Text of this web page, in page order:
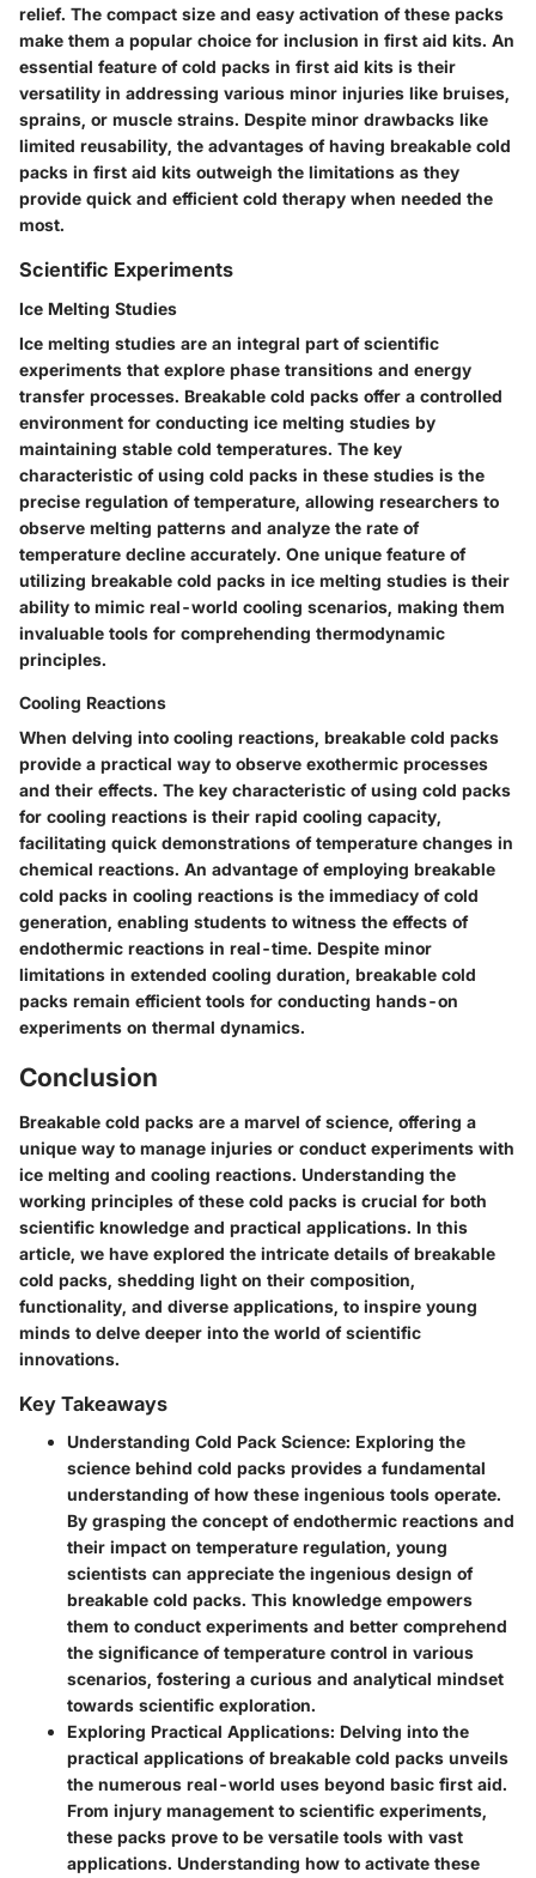
relief. The compact size and easy activation of these packs
make them a popular choice for inclusion in first aid kits. An
essential feature of cold packs in first aid kits is their
versatility in addressing various minor injuries like bruises,
sprains, or muscle strains. Despite minor drawbacks like
limited reusability, the advantages of having breakable cold
packs in first aid kits outweigh the limitations as they
provide quick and efficient cold therapy when needed the
most.
Scientific Experiments
Ice Melting Studies
Ice melting studies are an integral part of scientific
experiments that explore phase transitions and energy
transfer processes. Breakable cold packs offer a controlled
environment for conducting ice melting studies by
maintaining stable cold temperatures. The key
characteristic of using cold packs in these studies is the
precise regulation of temperature, allowing researchers to
observe melting patterns and analyze the rate of
temperature decline accurately. One unique feature of
utilizing breakable cold packs in ice melting studies is their
ability to mimic real-world cooling scenarios, making them
invaluable tools for comprehending thermodynamic
principles.
Cooling Reactions
When delving into cooling reactions, breakable cold packs
provide a practical way to observe exothermic processes
and their effects. The key characteristic of using cold packs
for cooling reactions is their rapid cooling capacity,
facilitating quick demonstrations of temperature changes in
chemical reactions. An advantage of employing breakable
cold packs in cooling reactions is the immediacy of cold
generation, enabling students to witness the effects of
endothermic reactions in real-time. Despite minor
limitations in extended cooling duration, breakable cold
packs remain efficient tools for conducting hands-on
experiments on thermal dynamics.
Conclusion
Breakable cold packs are a marvel of science, offering a
unique way to manage injuries or conduct experiments with
ice melting and cooling reactions. Understanding the
working principles of these cold packs is crucial for both
scientific knowledge and practical applications. In this
article, we have explored the intricate details of breakable
cold packs, shedding light on their composition,
functionality, and diverse applications, to inspire young
minds to delve deeper into the world of scientific
innovations.
Key Takeaways
Understanding Cold Pack Science: Exploring the
science behind cold packs provides a fundamental
understanding of how these ingenious tools operate.
By grasping the concept of endothermic reactions and
their impact on temperature regulation, young
scientists can appreciate the ingenious design of
breakable cold packs. This knowledge empowers
them to conduct experiments and better comprehend
the significance of temperature control in various
scenarios, fostering a curious and analytical mindset
towards scientific exploration.
Exploring Practical Applications: Delving into the
practical applications of breakable cold packs unveils
the numerous real-world uses beyond basic first aid.
From injury management to scientific experiments,
these packs prove to be versatile tools with vast
applications. Understanding how to activate these